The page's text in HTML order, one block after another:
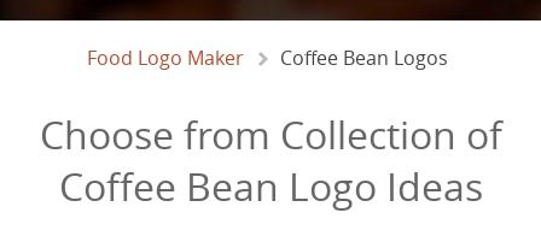
Food Logo Maker Coffee Bean Logos
Choose from Collection of
Coffee Bean Logo Ideas